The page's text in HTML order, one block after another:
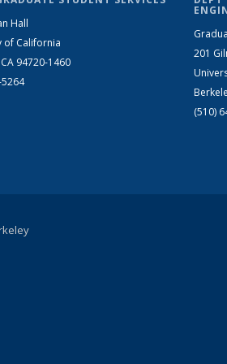
Hall
of California
94720-1460
201
(510)